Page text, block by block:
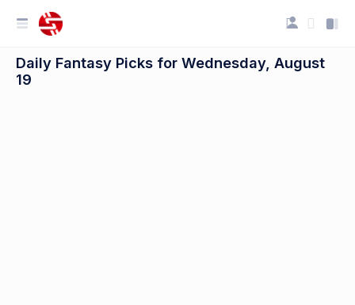
Daily Fantasy Picks for Wednesday, August
19